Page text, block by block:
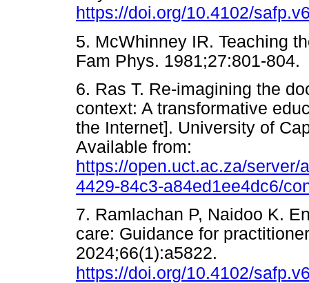
https://doi.org/10.4102/
5. McWhinney IR. Teaching
Fam Phys. 1981;27:801-
6. Ras T. Re-imagining the
context: A transformative
the Internet]. University of
Available from:
https://open.uct.ac.za/server/
4429-84c3-a84ed1ee4dc6/
7. Ramlachan P, Naidoo K.
care: Guidance for
2024;66(1):a5822.
https://doi.org/10.4102/